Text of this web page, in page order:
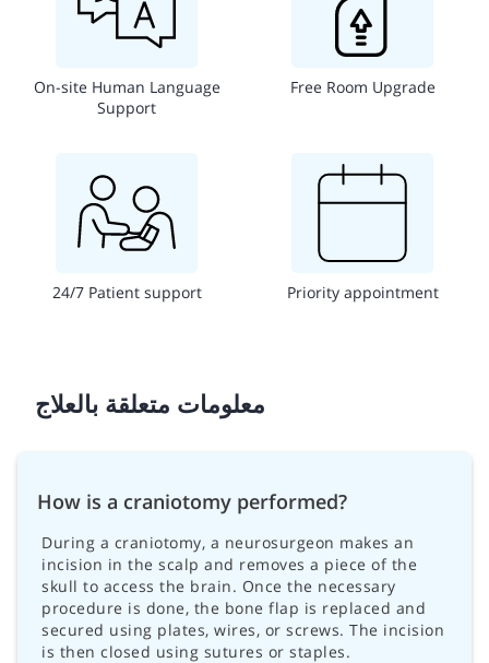
On-site Human Language
Support
Free Room Upgrade
24/7 Patient support Priority appointment
معلومات متعلقة بالعلاج
How is a craniotomy performed?
During a craniotomy, a neurosurgeon makes an
incision in the scalp and removes a piece of the
skull to access the brain. Once the necessary
procedure is done, the bone flap is replaced and
secured using plates, wires, or screws. The incision
is then closed using sutures or staples.